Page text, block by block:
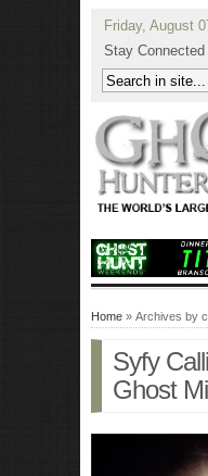
Friday, August
Stay Connected
Home » Archives by
Syfy
Ghost